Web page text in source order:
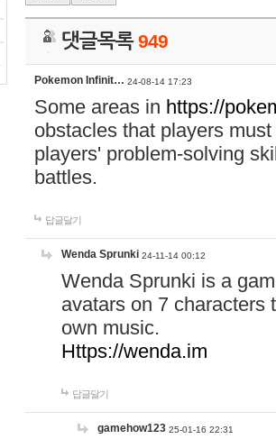
댓글목록949
Pokemon Infinit… 24-08-14 17:23
Some areas in https://
obstacles that players
players' problem-solving
battles.
답글달기
Wenda Sprunki 24-11-14 00:12
Wenda Sprunki is a
avatars on 7 characters
own music.
Https://wenda.im
답글달기
gamehow123 25-01-16 22:31